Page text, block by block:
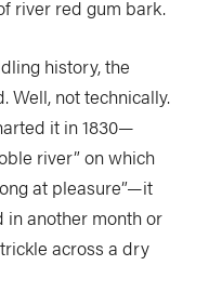
river red gum bark.
history, the
Well, not technically.
it in 1830—
river” on which
at pleasure”—it
in another month or
across a dry